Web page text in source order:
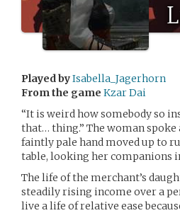
Played byIsabella_Jagerhorn
From the game Kzar Dai
“It is weird how somebody so
that… thing.” The woman
faintly pale hand moved up to
table, looking her companions
The life of the merchant’s
steadily rising income over a
live a life of relative ease